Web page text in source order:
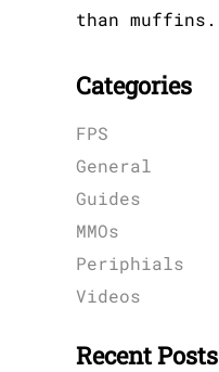
than muffins.
Categories
FPS
General
Guides
MMOs
Periphials
Videos
Recent Posts